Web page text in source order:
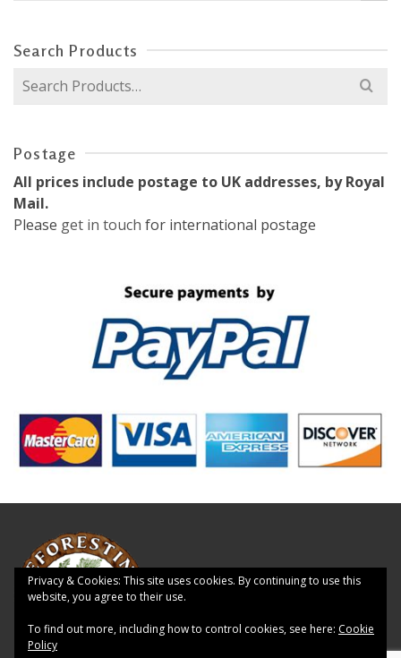
Search Products
Search
Postage
All prices include postage to UK addresses, by Royal
Mail.
Please get in touch for international postage
Privacy & Cookies: This site uses cookies. By continuing to use this
website, you agree to their use.
To find out more, including how to control cookies, see here: Cookie
Policy